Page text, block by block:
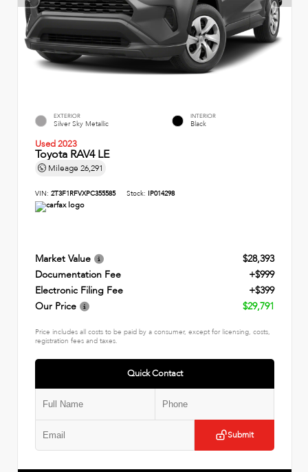
EXTERIOR
Silver Sky Metallic
INTERIOR
Black
Used 2023
Toyota RAV4 LE
Mileage 26,291
VIN: 2T3F1RFVXPC355585 Stock: IP014298
Market Value
$28,393
Documentation Fee
+$999
Electronic Filing Fee
+$399
Our Price
$29,791
Price includes all costs to be paid by a consumer, except for licensing, costs,
registration fees and taxes.
Quick Contact
Submit